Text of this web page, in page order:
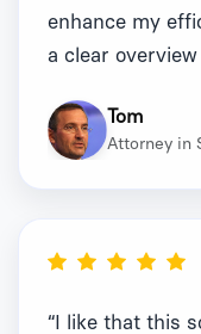
enhance my
a clear
Tom
Attorney in
“I like that this